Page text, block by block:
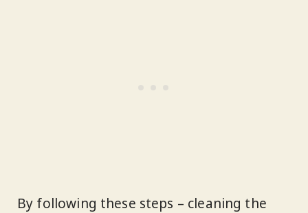
By following these steps – cleaning the